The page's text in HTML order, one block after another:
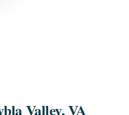
Valley, VA